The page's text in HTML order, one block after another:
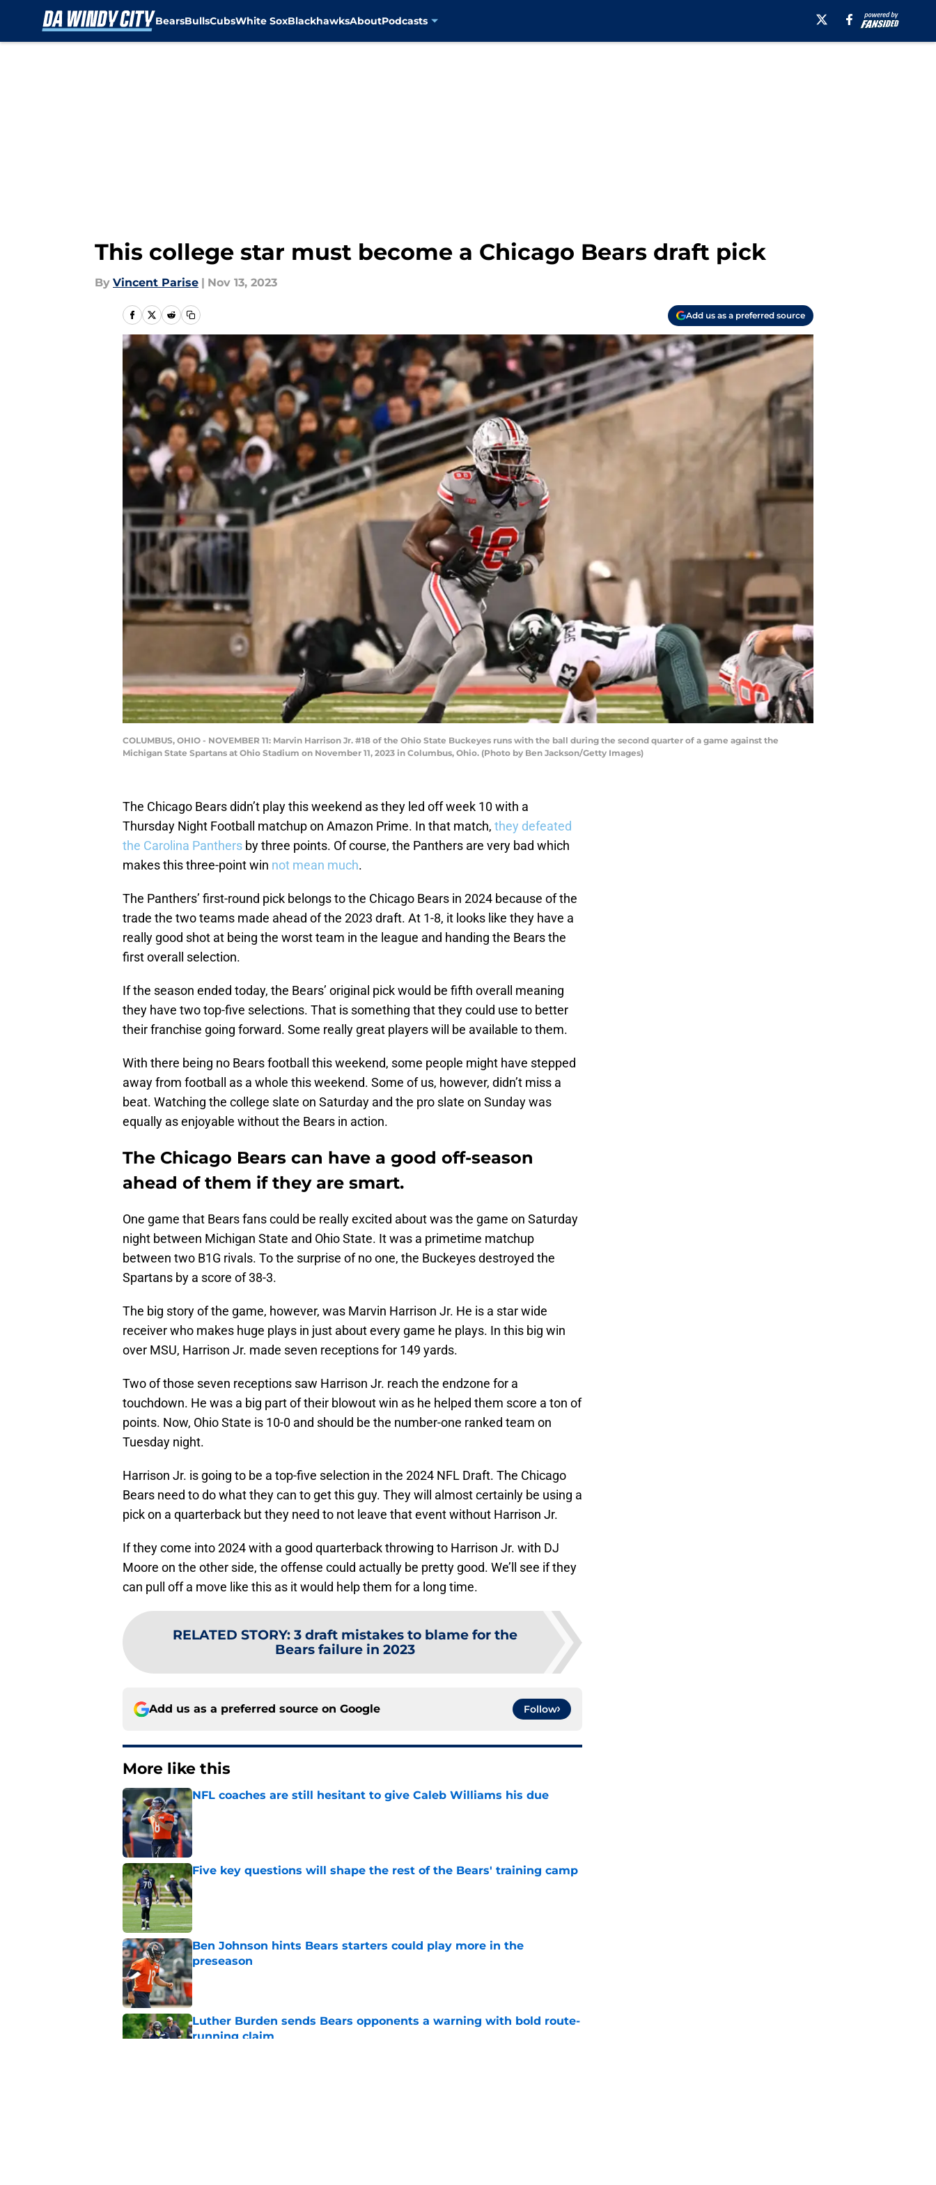
BearsBullsCubsWhite SoxBlackhawksAboutPodcasts
This college star must become a Chicago Bears draft pick
By Vincent Parise | Nov 13, 2023
Add us as a preferred source
COLUMBUS, OHIO - NOVEMBER 11: Marvin Harrison Jr. #18 of the Ohio State Buckeyes runs with the ball during the second quarter of a game against the
Michigan State Spartans at Ohio Stadium on November 11, 2023 in Columbus, Ohio. (Photo by Ben Jackson/Getty Images)
The Chicago Bears didn’t play this weekend as they led off week 10 with a
Thursday Night Football matchup on Amazon Prime. In that match, they defeated
the Carolina Panthers by three points. Of course, the Panthers are very bad which
makes this three-point win not mean much.
The Panthers’ first-round pick belongs to the Chicago Bears in 2024 because of the
trade the two teams made ahead of the 2023 draft. At 1-8, it looks like they have a
really good shot at being the worst team in the league and handing the Bears the
first overall selection.
If the season ended today, the Bears’ original pick would be fifth overall meaning
they have two top-five selections. That is something that they could use to better
their franchise going forward. Some really great players will be available to them.
With there being no Bears football this weekend, some people might have stepped
away from football as a whole this weekend. Some of us, however, didn’t miss a
beat. Watching the college slate on Saturday and the pro slate on Sunday was
equally as enjoyable without the Bears in action.
The Chicago Bears can have a good off-season
ahead of them if they are smart.
One game that Bears fans could be really excited about was the game on Saturday
night between Michigan State and Ohio State. It was a primetime matchup
between two B1G rivals. To the surprise of no one, the Buckeyes destroyed the
Spartans by a score of 38-3.
The big story of the game, however, was Marvin Harrison Jr. He is a star wide
receiver who makes huge plays in just about every game he plays. In this big win
over MSU, Harrison Jr. made seven receptions for 149 yards.
Two of those seven receptions saw Harrison Jr. reach the endzone for a
touchdown. He was a big part of their blowout win as he helped them score a ton of
points. Now, Ohio State is 10-0 and should be the number-one ranked team on
Tuesday night.
Harrison Jr. is going to be a top-five selection in the 2024 NFL Draft. The Chicago
Bears need to do what they can to get this guy. They will almost certainly be using a
pick on a quarterback but they need to not leave that event without Harrison Jr.
If they come into 2024 with a good quarterback throwing to Harrison Jr. with DJ
Moore on the other side, the offense could actually be pretty good. We’ll see if they
can pull off a move like this as it would help them for a long time.
RELATED STORY: 3 draft mistakes to blame for the
Bears failure in 2023
Add us as a preferred source on Google Follow
More like this
NFL coaches are still hesitant to give Caleb Williams his due
Published by on Invalid Date
Five key questions will shape the rest of the Bears' training camp
Published by on Invalid Date
Ben Johnson hints Bears starters could play more in the
preseason
Published by on Invalid Date
Luther Burden sends Bears opponents a warning with bold route-
running claim